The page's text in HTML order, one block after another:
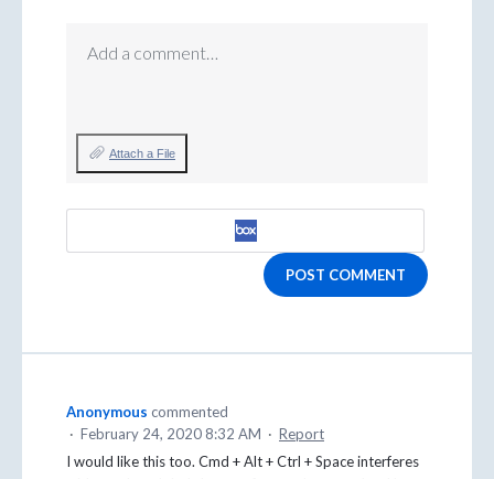
Add a comment…
Attach a File
POST COMMENT
Anonymous commented
· February 24, 2020 8:32 AM · Report
I would like this too. Cmd + Alt + Ctrl + Space interferes